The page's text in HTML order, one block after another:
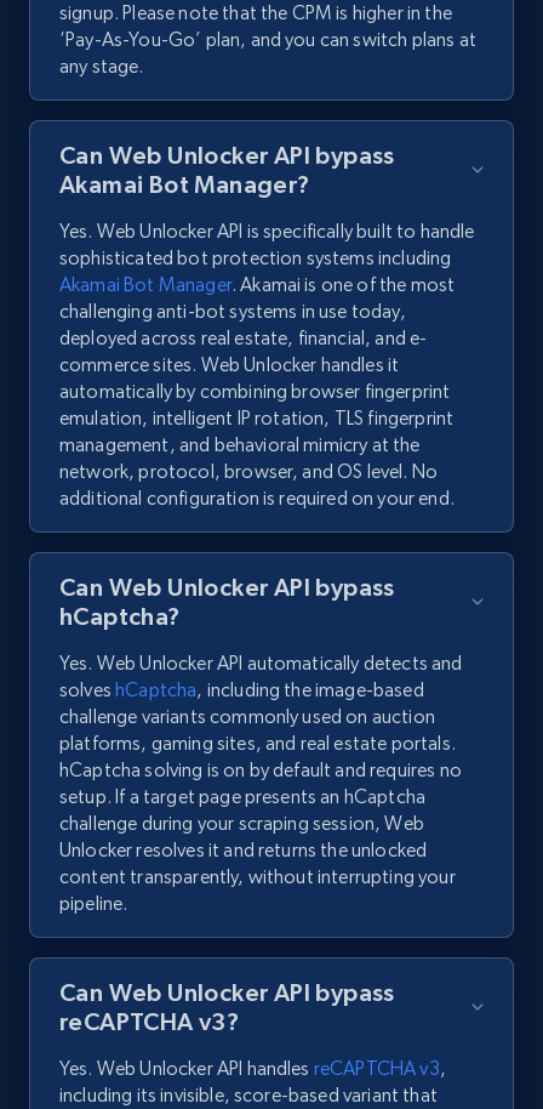
signup. Please note that the CPM is higher in the
‘Pay-As-You-Go’ plan, and you can switch plans at
any stage.
Can Web Unlocker API bypass
Akamai Bot Manager?
Yes. Web Unlocker API is specifically built to handle
sophisticated bot protection systems including
Akamai Bot Manager. Akamai is one of the most
challenging anti-bot systems in use today,
deployed across real estate, financial, and e-
commerce sites. Web Unlocker handles it
automatically by combining browser fingerprint
emulation, intelligent IP rotation, TLS fingerprint
management, and behavioral mimicry at the
network, protocol, browser, and OS level. No
additional configuration is required on your end.
Can Web Unlocker API bypass
hCaptcha?
Yes. Web Unlocker API automatically detects and
solveshCaptcha, including the image-based
challenge variants commonly used on auction
platforms, gaming sites, and real estate portals.
hCaptcha solving is on by default and requires no
setup. If a target page presents an hCaptcha
challenge during your scraping session, Web
Unlocker resolves it and returns the unlocked
content transparently, without interrupting your
pipeline.
Can Web Unlocker API bypass
reCAPTCHA v3?
Yes. Web Unlocker API handles reCAPTCHA v3,
including its invisible, score-based variant that